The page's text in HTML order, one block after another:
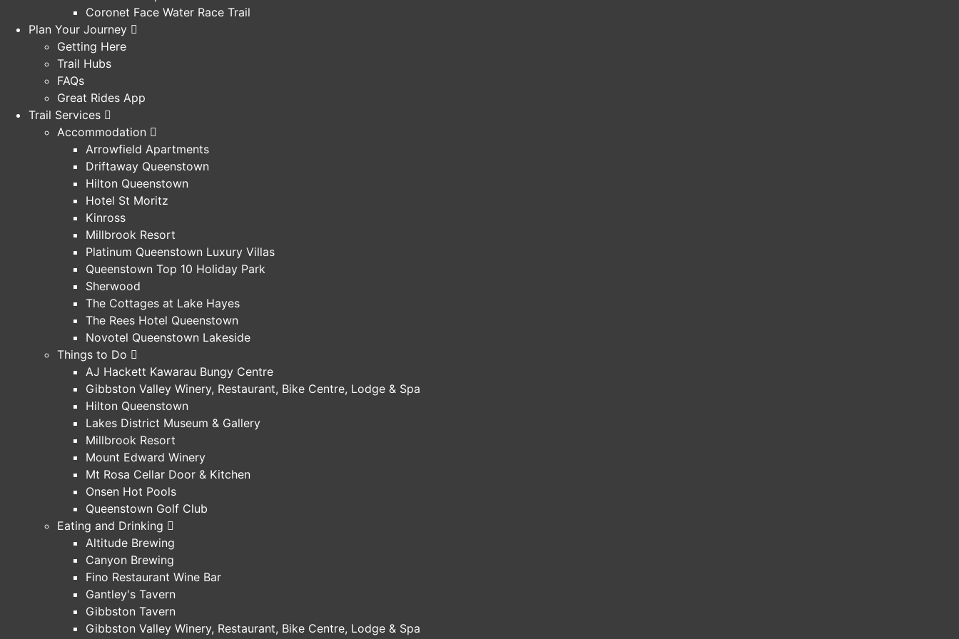
Coronet Face Water Race Trail
Plan Your Journey
Getting Here
Trail Hubs
FAQs
Great Rides App
Trail Services
Accommodation
Arrowfield Apartments
Driftaway Queenstown
Hilton Queenstown
Hotel St Moritz
Kinross
Millbrook Resort
Platinum Queenstown Luxury Villas
Queenstown Top 10 Holiday Park
Sherwood
The Cottages at Lake Hayes
The Rees Hotel Queenstown
Novotel Queenstown Lakeside
Things to Do
AJ Hackett Kawarau Bungy Centre
Gibbston Valley Winery, Restaurant, Bike Centre, Lodge & Spa
Hilton Queenstown
Lakes District Museum & Gallery
Millbrook Resort
Mount Edward Winery
Mt Rosa Cellar Door & Kitchen
Onsen Hot Pools
Queenstown Golf Club
Eating and Drinking
Altitude Brewing
Canyon Brewing
Fino Restaurant Wine Bar
Gantley's Tavern
Gibbston Tavern
Gibbston Valley Winery, Restaurant, Bike Centre, Lodge & Spa